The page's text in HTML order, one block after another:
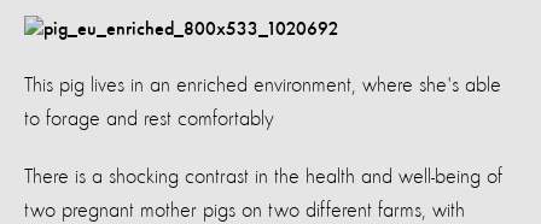
This pig lives in an enriched environment, where she's able
to forage and rest comfortably
There is a shocking contrast in the health and well-being of
two pregnant mother pigs on two different farms, with